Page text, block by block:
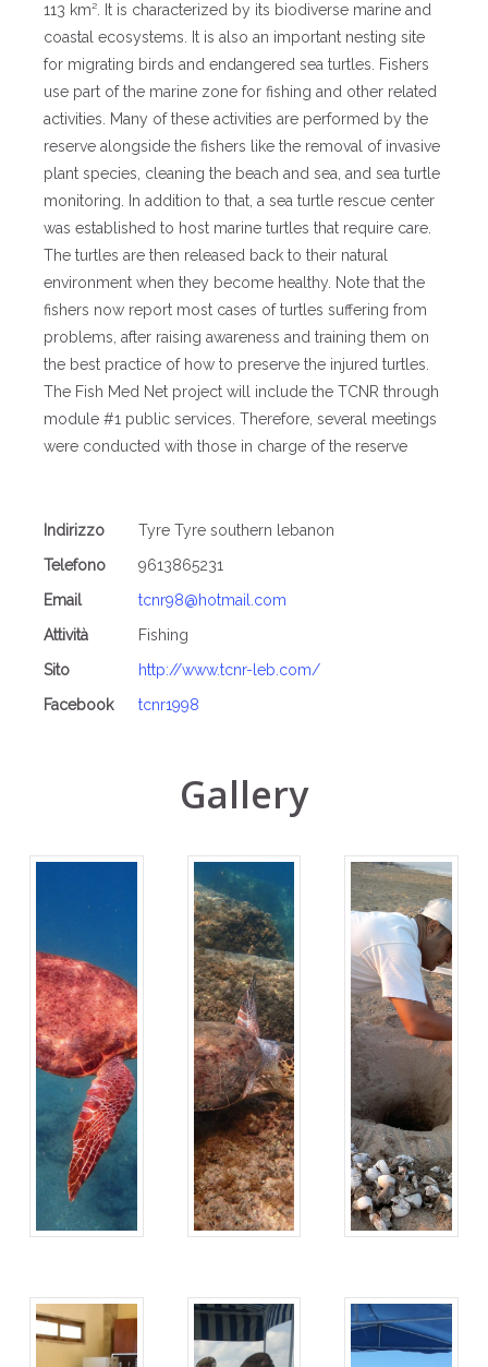
113 km². It is characterized by its biodiverse marine and
coastal ecosystems. It is also an important nesting site
for migrating birds and endangered sea turtles. Fishers
use part of the marine zone for fishing and other related
activities. Many of these activities are performed by the
reserve alongside the fishers like the removal of invasive
plant species, cleaning the beach and sea, and sea turtle
monitoring. In addition to that, a sea turtle rescue center
was established to host marine turtles that require care.
The turtles are then released back to their natural
environment when they become healthy. Note that the
fishers now report most cases of turtles suffering from
problems, after raising awareness and training them on
the best practice of how to preserve the injured turtles.
The Fish Med Net project will include the TCNR through
module #1 public services. Therefore, several meetings
were conducted with those in charge of the reserve
Indirizzo
Tyre Tyre southern lebanon
Telefono
9613865231
Email
tcnr98@hotmail.com
Attività
Fishing
Sito
http://www.tcnr-leb.com/
Facebook
tcnr1998
Gallery